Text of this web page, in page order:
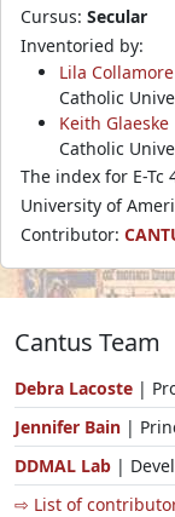
Cursus: Secular
Inventoried by:
Lila Collamore
Catholic
Keith Glaeske
Catholic
The index for E-Tc
University of
Contributor:
Cantus Team
Debra Lacoste |
Jennifer Bain |
DDMAL Lab |
⇨ List of